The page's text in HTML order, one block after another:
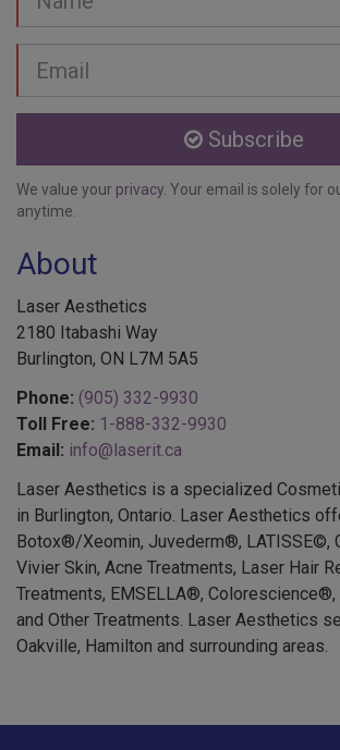
Name
address
Subscribe
We value your privacy . Your email is solely for
anytime.
About
Laser Aesthetics
2180 Itabashi Way
Burlington, ON L7M 5A5
Phone: (905) 332-9930
Toll Free: 1-888-332-9930
Email: info@laserit.ca
Laser Aesthetics is a specialized
in Burlington, Ontario. Laser Aesthetics
Botox®/Xeomin, Juvederm®, LATISSE©,
Vivier Skin, Acne Treatments, Laser Hair
Treatments, EMSELLA®,
and Other Treatments. Laser Aesthetics
Oakville, Hamilton and surrounding areas.